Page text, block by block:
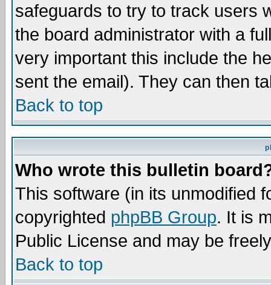
safeguards to try to track users
the board administrator with a
very important this include the
sent the email). They can then
Back to top
Who wrote this bulletin
This software (in its unmodified
copyrighted phpBB Group. It is
Public License and may be
Back to top